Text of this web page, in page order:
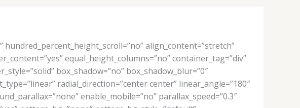
align_content=”stretch”
equal_height_columns=”no” container_tag=”div”
box_shadow=”no” box_shadow_blur=”0″
radial_direction=”center center” linear_angle=”180″
enable_mobile=”no” parallax_speed=”0.3″